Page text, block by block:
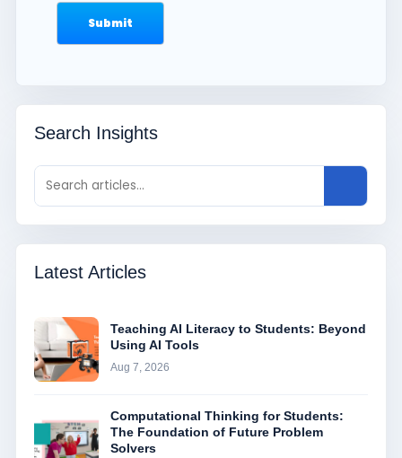
Search Insights
Latest Articles
Teaching AI Literacy to Students: Beyond
Using AI Tools
Aug 7, 2026
Computational Thinking for Students:
The Foundation of Future Problem
Solvers